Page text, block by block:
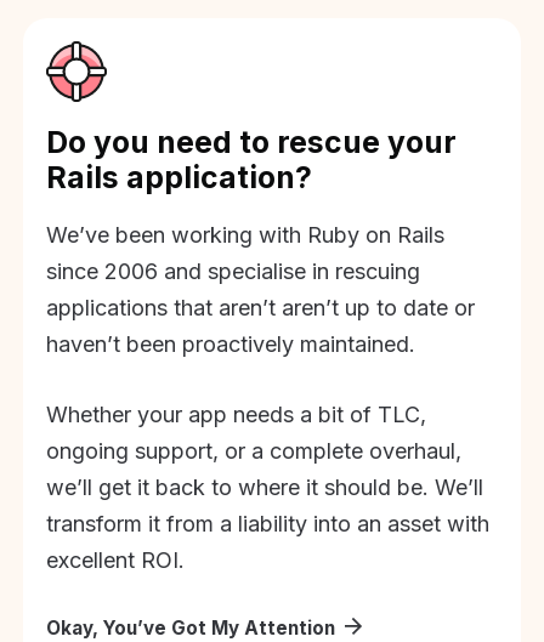
Do you need to rescue your
Rails application?
We’ve been working with Ruby on Rails
since 2006 and specialise in rescuing
applications that aren’t aren’t up to date or
haven’t been proactively maintained.
Whether your app needs a bit of TLC,
ongoing support, or a complete overhaul,
we’ll get it back to where it should be. We’ll
transform it from a liability into an asset with
excellent ROI.
Okay, You’ve Got My Attention